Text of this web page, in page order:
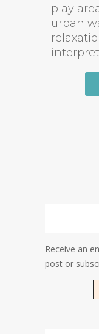
play
urban
Receive an
post or